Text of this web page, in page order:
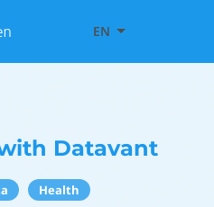
EN
Datavant
Health